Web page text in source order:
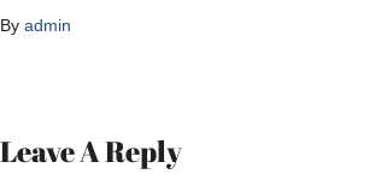
By admin
Leave A Reply